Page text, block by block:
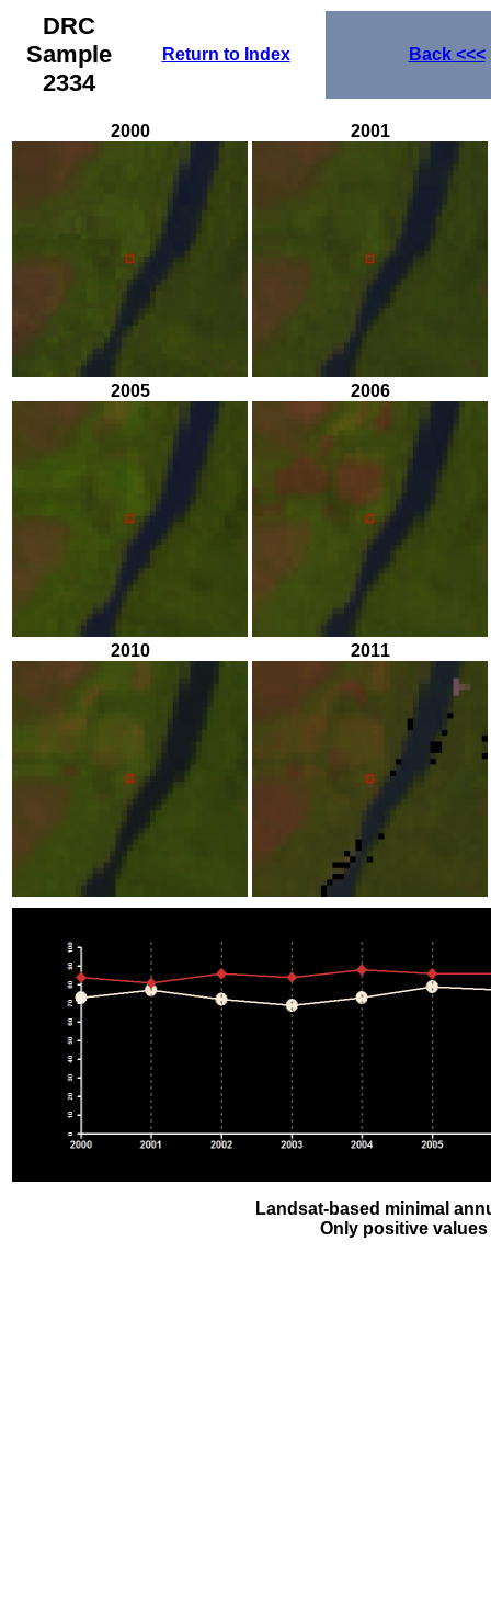
DRC
Sample
2334
Return to Index Back<<<
2000 2001
2005 2006
2010 2011
Landsat-based minimal
Only positive values